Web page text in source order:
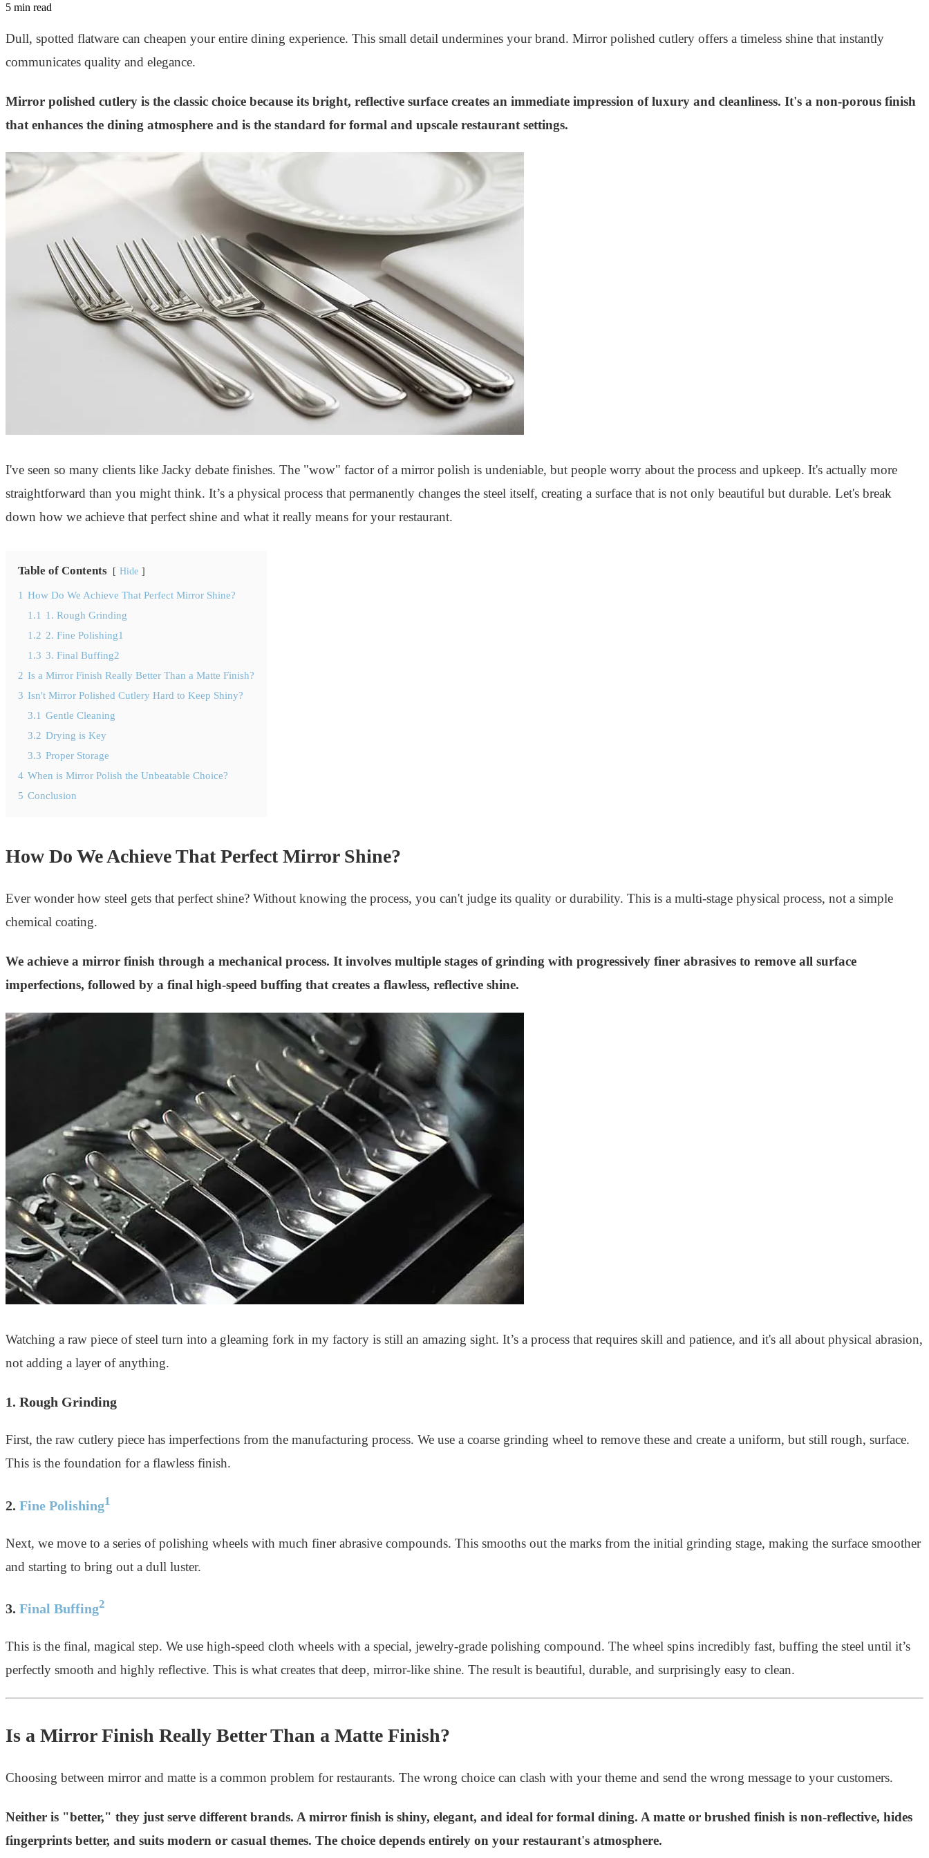
5 min read
Dull, spotted flatware can cheapen your entire dining experience. This small detail undermines your brand. Mirror polished cutlery offers a timeless shine that instantly
communicates quality and elegance.
Mirror polished cutlery is the classic choice because its bright, reflective surface creates an immediate impression of luxury and cleanliness. It's a non-porous finish
that enhances the dining atmosphere and is the standard for formal and upscale restaurant settings.
I've seen so many clients like Jacky debate finishes. The "wow" factor of a mirror polish is undeniable, but people worry about the process and upkeep. It's actually more
straightforward than you might think. It’s a physical process that permanently changes the steel itself, creating a surface that is not only beautiful but durable. Let's break
down how we achieve that perfect shine and what it really means for your restaurant.
Table of Contents Hide
1 How Do We Achieve That Perfect Mirror Shine?
1.1 1. Rough Grinding
1.2 2. Fine Polishing1
1.3 3. Final Buffing2
2 Is a Mirror Finish Really Better Than a Matte Finish?
3 Isn't Mirror Polished Cutlery Hard to Keep Shiny?
3.1 Gentle Cleaning
3.2 Drying is Key
3.3 Proper Storage
4 When is Mirror Polish the Unbeatable Choice?
5 Conclusion
How Do We Achieve That Perfect Mirror Shine?
Ever wonder how steel gets that perfect shine? Without knowing the process, you can't judge its quality or durability. This is a multi-stage physical process, not a simple
chemical coating.
We achieve a mirror finish through a mechanical process. It involves multiple stages of grinding with progressively finer abrasives to remove all surface
imperfections, followed by a final high-speed buffing that creates a flawless, reflective shine.
Watching a raw piece of steel turn into a gleaming fork in my factory is still an amazing sight. It’s a process that requires skill and patience, and it's all about physical abrasion,
not adding a layer of anything.
1. Rough Grinding
First, the raw cutlery piece has imperfections from the manufacturing process. We use a coarse grinding wheel to remove these and create a uniform, but still rough, surface.
This is the foundation for a flawless finish.
2. Fine Polishing1
Next, we move to a series of polishing wheels with much finer abrasive compounds. This smooths out the marks from the initial grinding stage, making the surface smoother
and starting to bring out a dull luster.
3. Final Buffing2
This is the final, magical step. We use high-speed cloth wheels with a special, jewelry-grade polishing compound. The wheel spins incredibly fast, buffing the steel until it’s
perfectly smooth and highly reflective. This is what creates that deep, mirror-like shine. The result is beautiful, durable, and surprisingly easy to clean.
Is a Mirror Finish Really Better Than a Matte Finish?
Choosing between mirror and matte is a common problem for restaurants. The wrong choice can clash with your theme and send the wrong message to your customers.
Neither is "better," they just serve different brands. A mirror finish is shiny, elegant, and ideal for formal dining. A matte or brushed finish is non-reflective, hides
fingerprints better, and suits modern or casual themes. The choice depends entirely on your restaurant's atmosphere.